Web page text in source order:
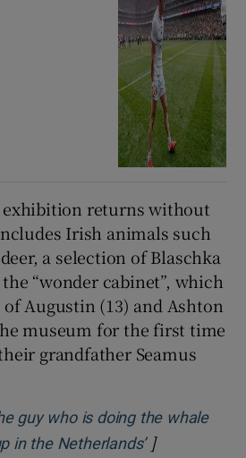
returns without
Irish animals such
a selection of Blaschka
“wonder cabinet”, which
Augustin (13) and Ashton
museum for the first time
grandfather Seamus
guy who is doing the whale
in the Netherlands’Opens in
]